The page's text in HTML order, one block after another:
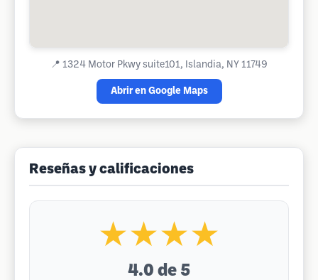
📍 1324 Motor Pkwy suite101, Islandia, NY 11749
Abrir en Google Maps
Reseñas y calificaciones
★★★★
4.0 de 5